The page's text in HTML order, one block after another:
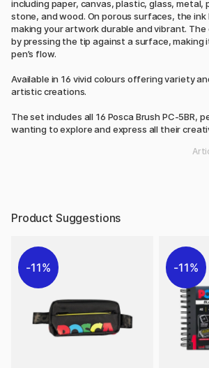
including paper, canvas, plastic, glass, metal,
stone, and wood. On porous surfaces, the
making your artwork durable and vibrant. The
by pressing the tip against a surface, making
pen’s flow.
Available in 16 vivid colours offering variety
artistic creations.
The set includes all 16 Posca Brush PC-5BR,
wanting to explore and express all their
Product Suggestions
11% 11%